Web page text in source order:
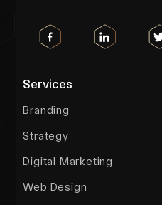
Services
Branding
Strategy
Digital Marketing
Web Design